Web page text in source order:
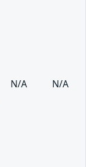
N/A N/A